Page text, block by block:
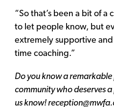
“So that’s been a bit of
to let people know, but
extremely supportive
time coaching.”
Do you know a
community who deserves
us know!